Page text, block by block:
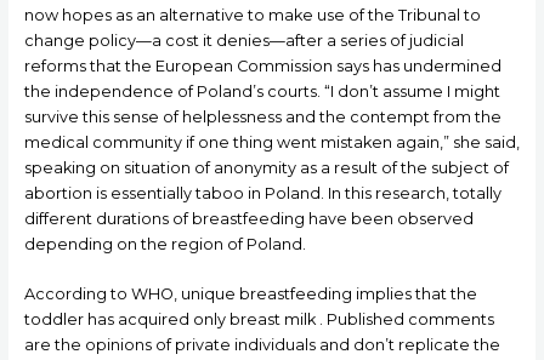
now hopes as an alternative to make use of the Tribunal to
change policy—a cost it denies—after a series of judicial
reforms that the European Commission says has undermined
the independence of Poland’s courts. “I don’t assume I might
survive this sense of helplessness and the contempt from the
medical community if one thing went mistaken again,” she said,
speaking on situation of anonymity as a result of the subject of
abortion is essentially taboo in Poland. In this research, totally
different durations of breastfeeding have been observed
depending on the region of Poland.
According to WHO, unique breastfeeding implies that the
toddler has acquired only breast milk . Published comments
are the opinions of private individuals and don’t replicate the